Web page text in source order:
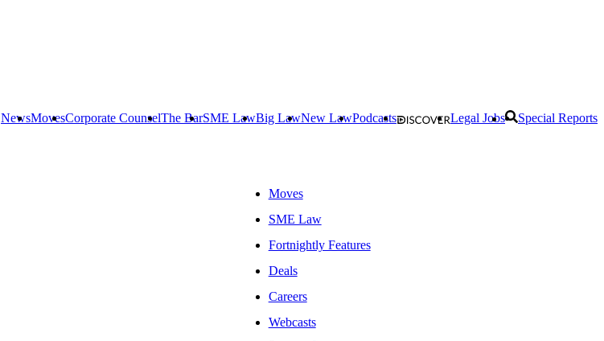
NewsMovesCorporate CounselThe BarSME LawBig LawNew LawPodcasts Legal Jobs Special Reports
Moves
SME Law
Fortnightly Features
Deals
Careers
Webcasts